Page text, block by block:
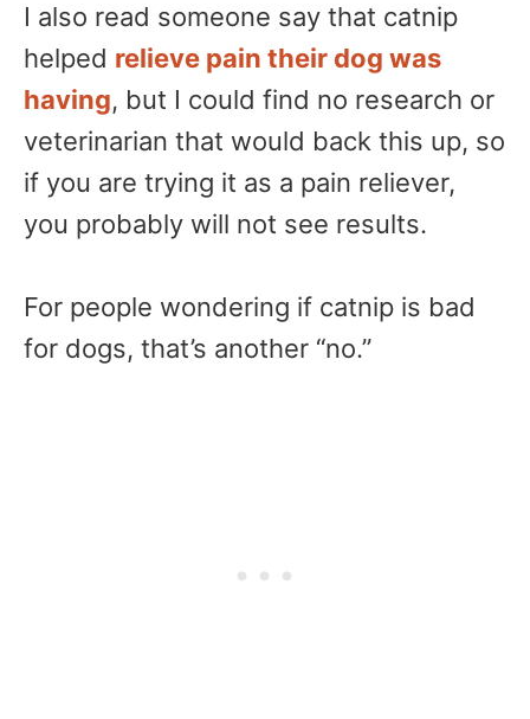
I also read someone say that catnip
helped relieve pain their dog was
having, but I could find no research or
veterinarian that would back this up, so
if you are trying it as a pain reliever,
you probably will not see results.
For people wondering if catnip is bad
for dogs, that’s another “no.”